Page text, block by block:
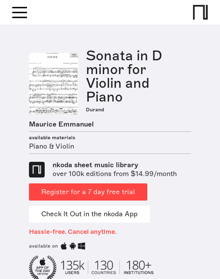
Sonata in D
minor for
Violin and
Piano
Durand
Maurice Emmanuel
available materials
Piano & Violin
nkoda sheet music library
over 100k editions from $14.99/month
Register for a 7 day free trial
Check It Out in the nkoda App
Hassle-free. Cancel anytime.
available on